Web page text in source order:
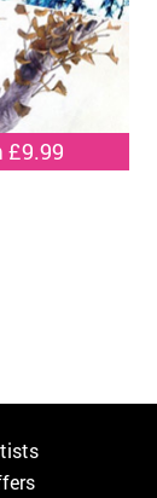
£9.99